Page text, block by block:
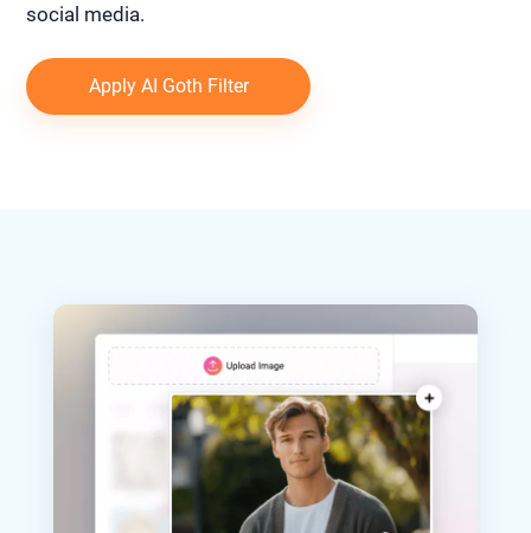
social media.
Apply AI Goth Filter